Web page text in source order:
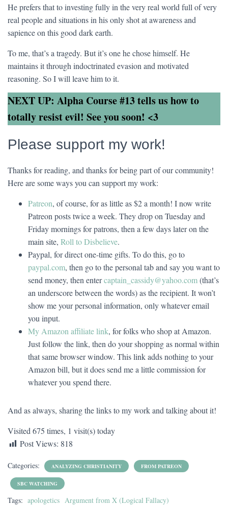
He prefers that to investing fully in the very real world full of very
real people and situations in his only shot at awareness and
sapience on this good dark earth.
To me, that’s a tragedy. But it’s one he chose himself. He
maintains it through indoctrinated evasion and motivated
reasoning. So I will leave him to it.
NEXT UP: Alpha Course #13 tells us how to
totally resist evil! See you soon! <3
Please support my work!
Thanks for reading, and thanks for being part of our community!
Here are some ways you can support my work:
Patreon, of course, for as little as $2 a month! I now write
Patreon posts twice a week. They drop on Tuesday and
Friday mornings for patrons, then a few days later on the
main site, Roll to Disbelieve.
Paypal, for direct one-time gifts. To do this, go to
paypal.com, then go to the personal tab and say you want to
send money, then entercaptain_cassidy@yahoo.com(that’s
an underscore between the words) as the recipient. It won’t
show me your personal information, only whatever email
you input.
My Amazon affiliate link, for folks who shop at Amazon.
Just follow the link, then do your shopping as normal within
that same browser window. This link adds nothing to your
Amazon bill, but it does send me a little commission for
whatever you spend there.
And as always, sharing the links to my work and talking about it!
Visited 675 times, 1 visit(s) today
Post Views: 818
Categories: ANALYZING CHRISTIANITY FROM PATREON
SBC WATCHING
Tags: apologetics Argument from X (Logical Fallacy)